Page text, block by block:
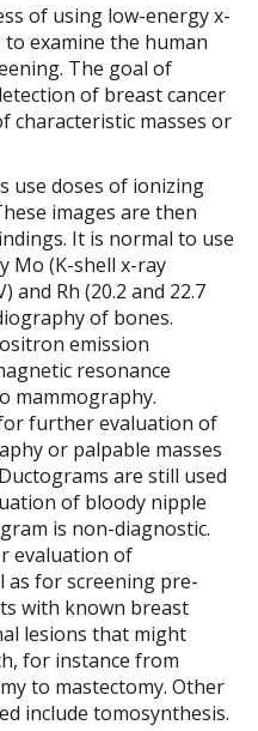
of using low-energy x-
examine the human
The goal of
of breast cancer
characteristic masses or
use doses of ionizing
images are then
It is normal to use
Mo (K-shell x-ray
and Rh (20.2 and 22.7
of bones.
emission
resonance
mammography.
further evaluation of
or palpable masses
are still used
of bloody nipple
is non-diagnostic.
evaluation of
as for screening pre-
with known breast
lesions that might
for instance from
to mastectomy. Other
include tomosynthesis.